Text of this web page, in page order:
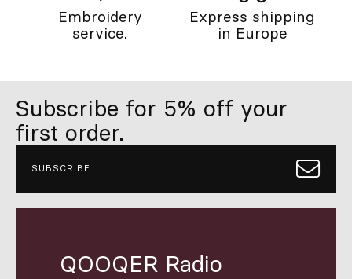
Embroidery
service.
Express shipping
in Europe
Subscribe for 5% off your
first order.
SUBSCRIBE
QOOQER Radio